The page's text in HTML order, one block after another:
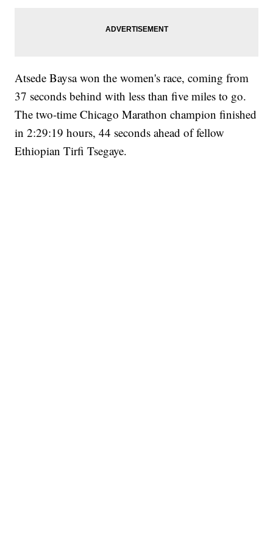
Atsede Baysa won the women's race, coming from
37 seconds behind with less than five miles to go.
The two-time Chicago Marathon champion finished
in 2:29:19 hours, 44 seconds ahead of fellow
Ethiopian Tirfi Tsegaye.